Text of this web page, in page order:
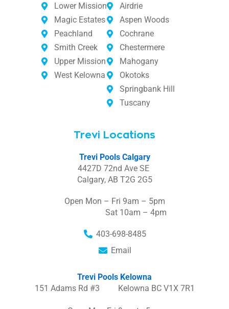
Lower Mission
Magic Estates
Peachland
Smith Creek
Upper Mission
West Kelowna
Airdrie
Aspen Woods
Cochrane
Chestermere
Mahogany
Okotoks
Springbank Hill
Tuscany
Trevi Locations
Trevi Pools Calgary
4427D 72nd Ave SE
Calgary, AB T2G 2G5
Open Mon – Fri 9am – 5pm
Sat 10am – 4pm
403-698-8485
Email
Trevi Pools Kelowna
151 Adams Rd #3 Kelowna BC V1X 7R1